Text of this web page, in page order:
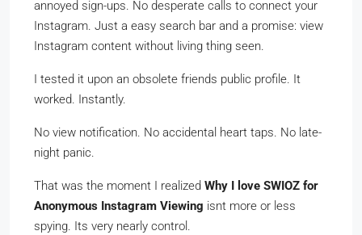
annoyed sign-ups. No desperate calls to connect your
Instagram. Just a easy search bar and a promise: view
Instagram content without living thing seen.
I tested it upon an obsolete friends public profile. It
worked. Instantly.
No view notification. No accidental heart taps. No late-
night panic.
That was the moment I realized Why I love SWIOZ for
Anonymous Instagram Viewing isnt more or less
spying. Its very nearly control.